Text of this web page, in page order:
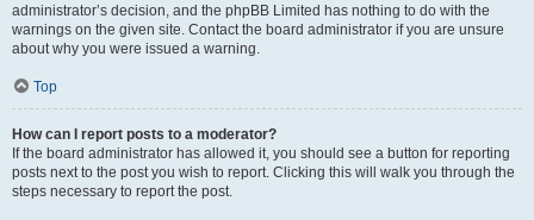
administrator’s decision, and the phpBB Limited has nothing to do with the
warnings on the given site. Contact the board administrator if you are unsure
about why you were issued a warning.
Top
How can I report posts to a moderator?
If the board administrator has allowed it, you should see a button for reporting
posts next to the post you wish to report. Clicking this will walk you through the
steps necessary to report the post.